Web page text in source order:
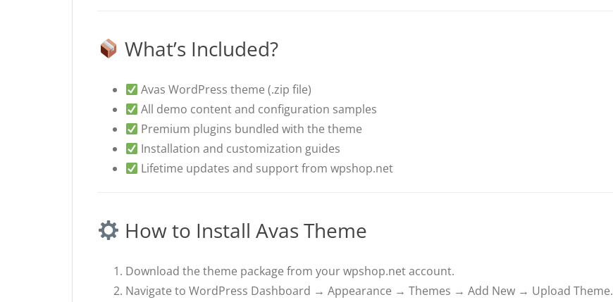
What’s Included?
Avas WordPress theme (.zip file)
All demo content and configuration samples
Premium plugins bundled with the theme
Installation and customization guides
Lifetime updates and support from wpshop.net
How to Install Avas Theme
Download the theme package from your wpshop.net account.
Navigate to WordPress Dashboard → Appearance → Themes → Add New → Upload Theme.